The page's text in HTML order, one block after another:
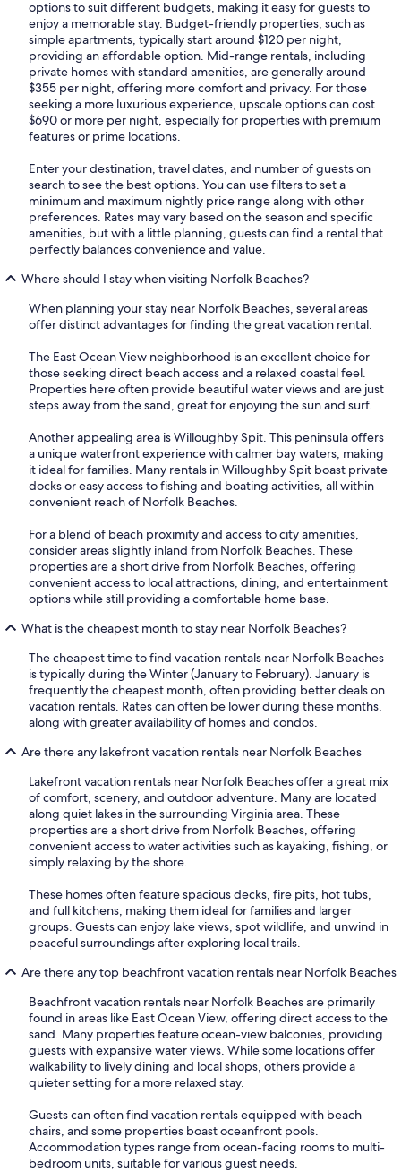
options to suit different budgets, making it easy for guests to
enjoy a memorable stay. Budget-friendly properties, such as
simple apartments, typically start around $120 per night,
providing an affordable option. Mid-range rentals, including
private homes with standard amenities, are generally around
$355 per night, offering more comfort and privacy. For those
seeking a more luxurious experience, upscale options can cost
$690 or more per night, especially for properties with premium
features or prime locations.
Enter your destination, travel dates, and number of guests on
search to see the best options. You can use filters to set a
minimum and maximum nightly price range along with other
preferences. Rates may vary based on the season and specific
amenities, but with a little planning, guests can find a rental that
perfectly balances convenience and value.
Where should I stay when visiting Norfolk Beaches?
When planning your stay near Norfolk Beaches, several areas
offer distinct advantages for finding the great vacation rental.
The East Ocean View neighborhood is an excellent choice for
those seeking direct beach access and a relaxed coastal feel.
Properties here often provide beautiful water views and are just
steps away from the sand, great for enjoying the sun and surf.
Another appealing area is Willoughby Spit. This peninsula offers
a unique waterfront experience with calmer bay waters, making
it ideal for families. Many rentals in Willoughby Spit boast private
docks or easy access to fishing and boating activities, all within
convenient reach of Norfolk Beaches.
For a blend of beach proximity and access to city amenities,
consider areas slightly inland from Norfolk Beaches. These
properties are a short drive from Norfolk Beaches, offering
convenient access to local attractions, dining, and entertainment
options while still providing a comfortable home base.
What is the cheapest month to stay near Norfolk Beaches?
The cheapest time to find vacation rentals near Norfolk Beaches
is typically during the Winter (January to February). January is
frequently the cheapest month, often providing better deals on
vacation rentals. Rates can often be lower during these months,
along with greater availability of homes and condos.
Are there any lakefront vacation rentals near Norfolk Beaches
Lakefront vacation rentals near Norfolk Beaches offer a great mix
of comfort, scenery, and outdoor adventure. Many are located
along quiet lakes in the surrounding Virginia area. These
properties are a short drive from Norfolk Beaches, offering
convenient access to water activities such as kayaking, fishing, or
simply relaxing by the shore.
These homes often feature spacious decks, fire pits, hot tubs,
and full kitchens, making them ideal for families and larger
groups. Guests can enjoy lake views, spot wildlife, and unwind in
peaceful surroundings after exploring local trails.
Are there any top beachfront vacation rentals near Norfolk Beaches
Beachfront vacation rentals near Norfolk Beaches are primarily
found in areas like East Ocean View, offering direct access to the
sand. Many properties feature ocean-view balconies, providing
guests with expansive water views. While some locations offer
walkability to lively dining and local shops, others provide a
quieter setting for a more relaxed stay.
Guests can often find vacation rentals equipped with beach
chairs, and some properties boast oceanfront pools.
Accommodation types range from ocean-facing rooms to multi-
bedroom units, suitable for various guest needs.